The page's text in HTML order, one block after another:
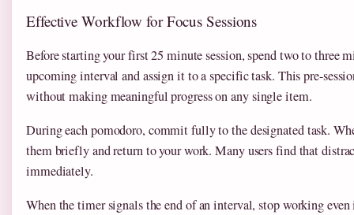
Effective Workflow for Focus Sessions
Before starting your first 25 minute session, spend two to three
upcoming interval and assign it to a specific task. This pre-
without making meaningful progress on any single item.
During each pomodoro, commit fully to the designated task.
them briefly and return to your work. Many users find that
immediately.
When the timer signals the end of an interval, stop working